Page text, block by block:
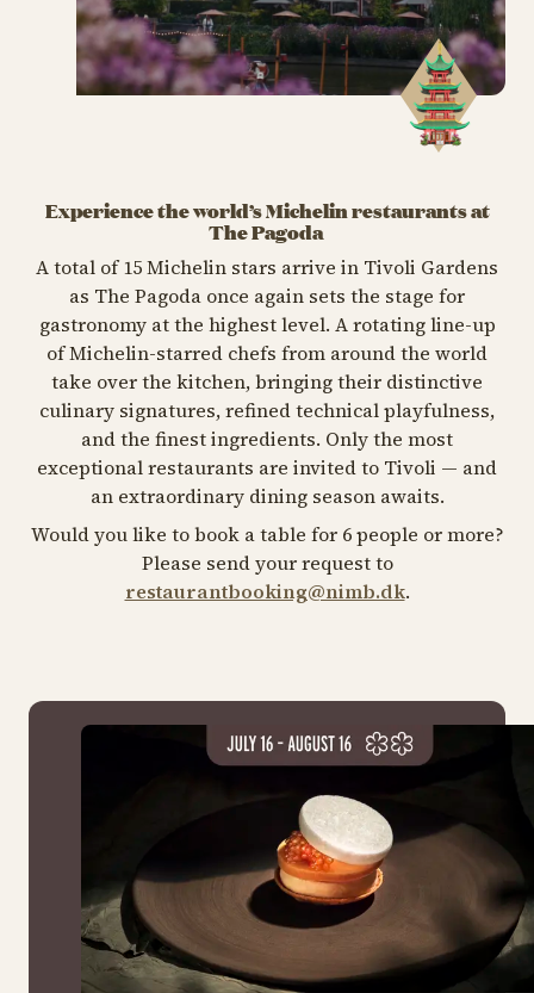
Experience the world’s Michelin restaurants at
The Pagoda
A total of 15 Michelin stars arrive in Tivoli Gardens
as The Pagoda once again sets the stage for
gastronomy at the highest level. A rotating line-up
of Michelin-starred chefs from around the world
take over the kitchen, bringing their distinctive
culinary signatures, refined technical playfulness,
and the finest ingredients. Only the most
exceptional restaurants are invited to Tivoli — and
an extraordinary dining season awaits.
Would you like to book a table for 6 people or more?
Please send your request to
restaurantbooking@nimb.dk.